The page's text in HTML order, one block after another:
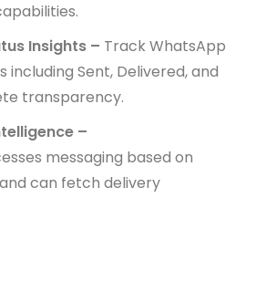
Insights – Track WhatsApp
including Sent, Delivered, and
transparency.
–
messaging based on
can fetch delivery